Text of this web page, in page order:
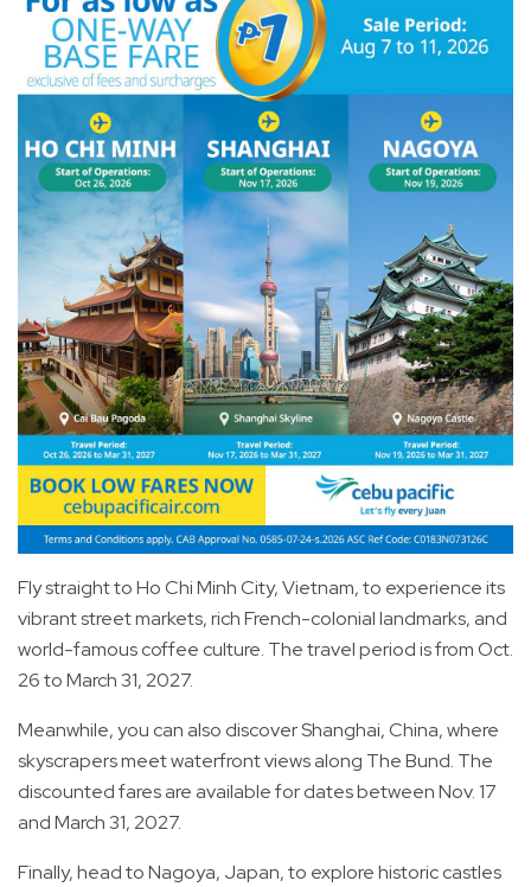
Fly straight to Ho Chi Minh City, Vietnam, to experience its
vibrant street markets, rich French-colonial landmarks, and
world-famous coffee culture. The travel period is from Oct.
26 to March 31, 2027.
Meanwhile, you can also discover Shanghai, China, where
skyscrapers meet waterfront views along The Bund. The
discounted fares are available for dates between Nov. 17
and March 31, 2027.
Finally, head to Nagoya, Japan, to explore historic castles